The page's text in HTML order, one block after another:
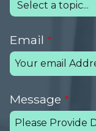
Email
Message